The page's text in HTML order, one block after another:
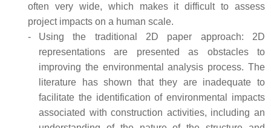
often very wide, which makes it difficult to assess
project impacts on a human scale.
-
Using the traditional 2D paper approach: 2D
representations are presented as obstacles to
improving the environmental analysis process. The
literature has shown that they are inadequate to
facilitate the identification of environmental impacts
associated with construction activities, including an